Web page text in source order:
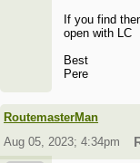
If you find
open with LC
Best
Pere
RoutemasterMan
Aug 05, 2023; 4:34pm